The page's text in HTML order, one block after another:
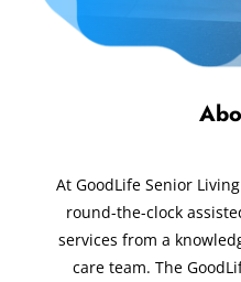
At GoodLife Senior
round-the-clock
services from a
care team. The